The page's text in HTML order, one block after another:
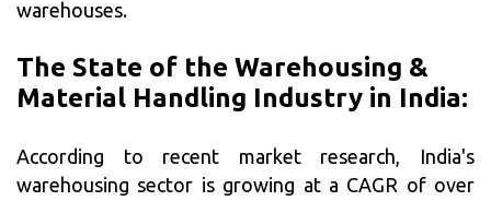
warehouses.
The State of the Warehousing &
Material Handling Industry in India:
According to recent market research, India's
warehousing sector is growing at a CAGR of over